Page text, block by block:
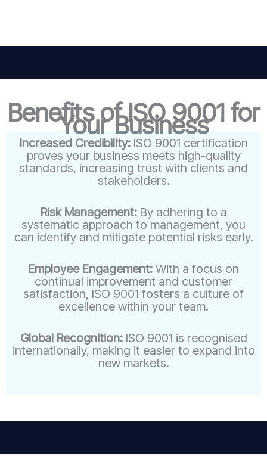
Benefits of ISO 9001 for
Your Business
Increased Credibility: ISO 9001 certification
proves your business meets high-quality
standards, increasing trust with clients and
stakeholders.
Risk Management: By adhering to a
systematic approach to management, you
can identify and mitigate potential risks early.
Employee Engagement: With a focus on
continual improvement and customer
satisfaction, ISO 9001 fosters a culture of
excellence within your team.
Global Recognition:ISO 9001 is recognised
internationally, making it easier to expand into
new markets.